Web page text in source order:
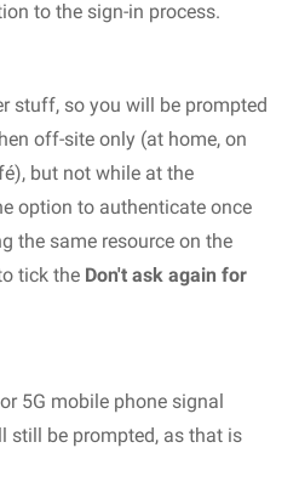
to the sign-in process.
stuff, so you will be prompted
off-site only (at home, on
but not while at the
option to authenticate once
the same resource on the
tick the Don't ask again for
5G mobile phone signal
still be prompted, as that is